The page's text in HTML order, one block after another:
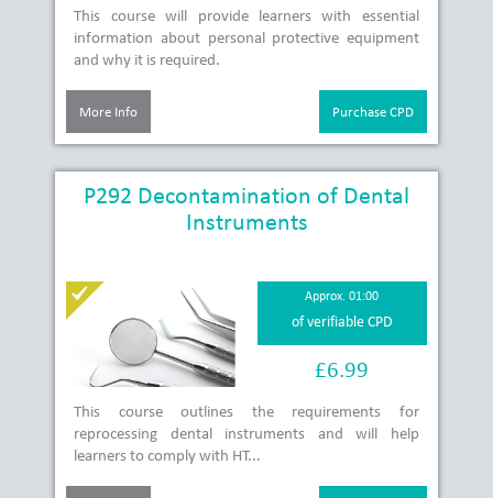
This course will provide learners with essential
information about personal protective equipment
and why it is required.
More Info Purchase CPD
P292 Decontamination of Dental
Instruments
Approx. 01:00
of verifiable CPD
£6.99
This course outlines the requirements for
reprocessing dental instruments and will help
learners to comply with HT...